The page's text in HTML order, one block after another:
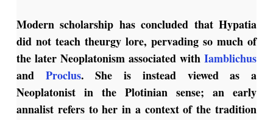
Modern scholarship has concluded that Hypatia
did not teach theurgy lore, pervading so much of
the later Neoplatonism associated withIamblichus
and Proclus. She is instead viewed as a
Neoplatonist in the Plotinian sense; an early
annalist refers to her in a context of the tradition